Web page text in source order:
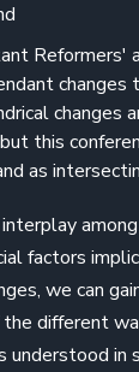
Reformers'
changes
changes
this
as
factors
we can
different
understood in